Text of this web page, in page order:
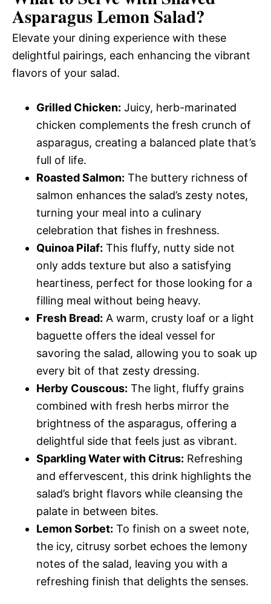
Asparagus Lemon Salad?
Elevate your dining experience with these
delightful pairings, each enhancing the vibrant
flavors of your salad.
Grilled Chicken: Juicy, herb-marinated
chicken complements the fresh crunch of
asparagus, creating a balanced plate that’s
full of life.
Roasted Salmon: The buttery richness of
salmon enhances the salad’s zesty notes,
turning your meal into a culinary
celebration that fishes in freshness.
Quinoa Pilaf: This fluffy, nutty side not
only adds texture but also a satisfying
heartiness, perfect for those looking for a
filling meal without being heavy.
Fresh Bread: A warm, crusty loaf or a light
baguette offers the ideal vessel for
savoring the salad, allowing you to soak up
every bit of that zesty dressing.
Herby Couscous: The light, fluffy grains
combined with fresh herbs mirror the
brightness of the asparagus, offering a
delightful side that feels just as vibrant.
Sparkling Water with Citrus: Refreshing
and effervescent, this drink highlights the
salad’s bright flavors while cleansing the
palate in between bites.
Lemon Sorbet: To finish on a sweet note,
the icy, citrusy sorbet echoes the lemony
notes of the salad, leaving you with a
refreshing finish that delights the senses.